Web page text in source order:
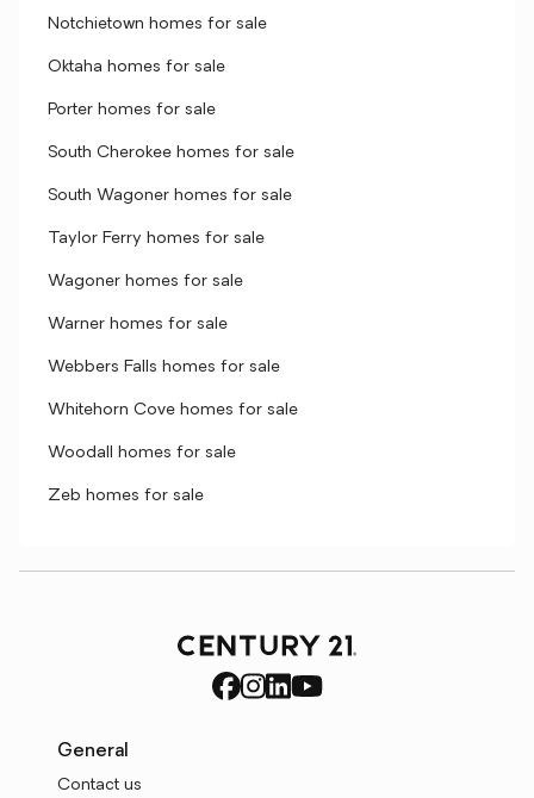
Notchietown homes for sale
Oktaha homes for sale
Porter homes for sale
South Cherokee homes for sale
South Wagoner homes for sale
Taylor Ferry homes for sale
Wagoner homes for sale
Warner homes for sale
Webbers Falls homes for sale
Whitehorn Cove homes for sale
Woodall homes for sale
Zeb homes for sale
General
Contact us